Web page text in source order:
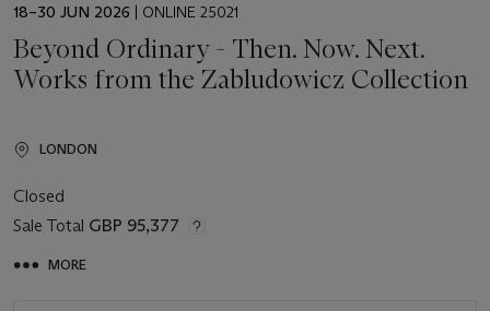
EVENT
18–30 JUN 2026 | ONLINE 25021
Beyond Ordinary - Then. Now. Next.
Works from the Zabludowicz Collection
LONDON
Closed
Sale Total GBP 95,377
MORE